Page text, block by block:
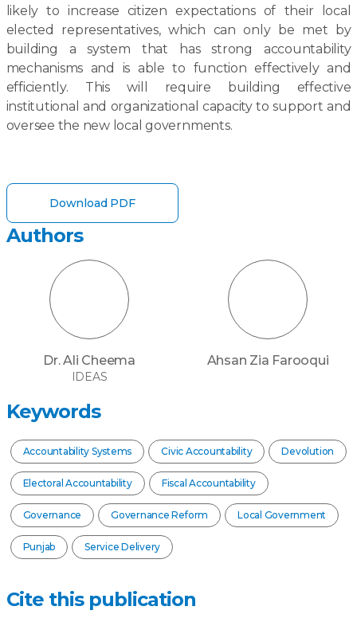
likely to increase citizen expectations of their local
elected representatives, which can only be met by
building a system that has strong accountability
mechanisms and is able to function effectively and
efficiently. This will require building effective
institutional and organizational capacity to support and
oversee the new local governments.
Download PDF
Authors
Dr. Ali Cheema
IDEAS
Ahsan Zia Farooqui
Keywords
Accountability Systems Civic Accountability Devolution
Electoral Accountability Fiscal Accountability
Governance Governance Reform Local Government
Punjab Service Delivery
Cite this publication